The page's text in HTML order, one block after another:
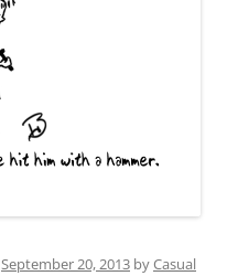
September 20, 2013 byCasual